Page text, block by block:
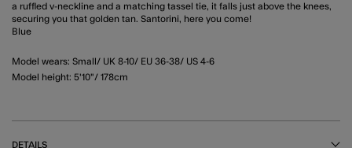
a ruffled v-neckline and a matching tassel tie, it falls just above the knees,
securing you that golden tan. Santorini, here you come!
Blue
Model wears: Small/ UK 8-10/ EU 36-38/ US 4-6
Model height: 5'10"/ 178cm
DETAILS